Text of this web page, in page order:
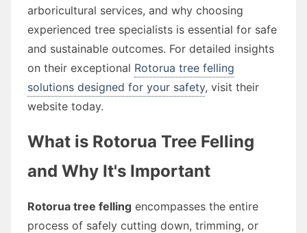
arboricultural services, and why choosing
experienced tree specialists is essential for safe
and sustainable outcomes. For detailed insights
on their exceptional Rotorua tree felling
solutions designed for your safety, visit their
website today.
What is Rotorua Tree Felling
and Why It's Important
Rotorua tree felling encompasses the entire
process of safely cutting down, trimming, or